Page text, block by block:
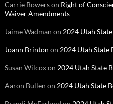
Carrie Bowerson Right of
Waiver Amendments
Jaime Wadman on 2024 Utah
Joann Brinton on 2024 Utah State
Susan Wilcoxon 2024 Utah State
Aaron Bullen on 2024 Utah State